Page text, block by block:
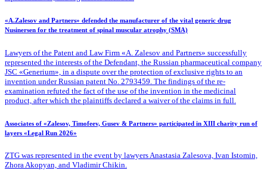
«A.Zalesov and Partners» defended the manufacturer of the vital generic drug
Nusinersen for the treatment of spinal muscular atrophy (SMA)
Lawyers of the Patent and Law Firm «A. Zalesov and Partners» successfully
represented the interests of the Defendant, the Russian pharmaceutical company
JSC «Generium», in a dispute over the protection of exclusive rights to an
invention under Russian patent No. 2793459. The findings of the re-
examination refuted the fact of the use of the invention in the medicinal
product, after which the plaintiffs declared a waiver of the claims in full.
Associates of «Zalesov, Timofeev, Gusev & Partners» participated in XIII charity run of
layers «Legal Run 2026»
ZTG was represented in the event by lawyers Anastasia Zalesova, Ivan Istomin,
Zhora Akopyan, and Vladimir Chikin.